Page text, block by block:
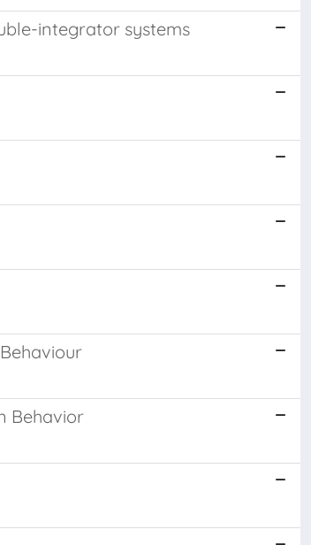
integrator systems
Behavior